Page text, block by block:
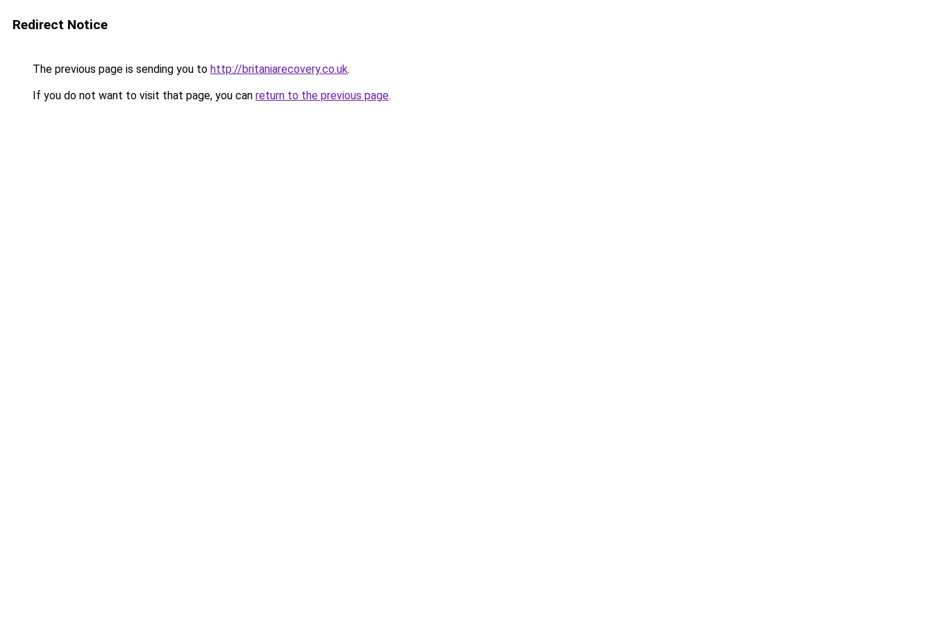
Redirect Notice
The previous page is sending you to http://britaniarecovery.co.uk.
If you do not want to visit that page, you can return to the previous page.